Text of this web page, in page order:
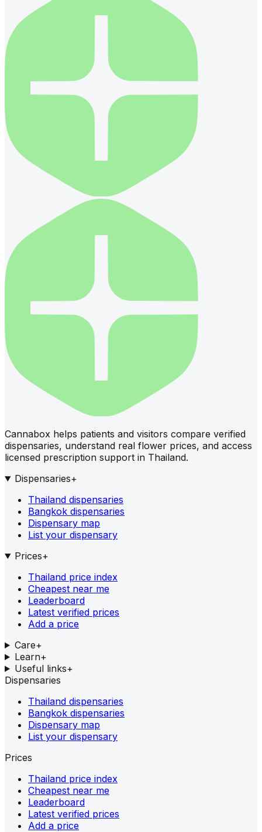
Cannabox helps patients and visitors compare verified
dispensaries, understand real flower prices, and access
licensed prescription support in Thailand.
Dispensaries+
Thailand dispensaries
Bangkok dispensaries
Dispensary map
List your dispensary
Prices+
Thailand price index
Cheapest near me
Leaderboard
Latest verified prices
Add a price
Care+
Learn+
Useful links+
Dispensaries
Thailand dispensaries
Bangkok dispensaries
Dispensary map
List your dispensary
Prices
Thailand price index
Cheapest near me
Leaderboard
Latest verified prices
Add a price